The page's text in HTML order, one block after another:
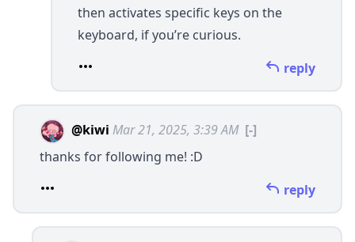
then activates specific keys on the
keyboard, if you’re curious.
reply
@kiwi Mar 21, 2025, 3:39 AM [-]
thanks for following me! :D
reply